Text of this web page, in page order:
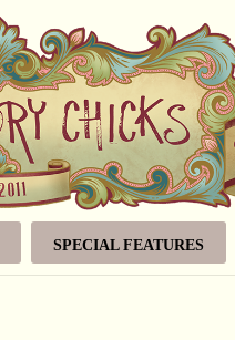
SPECIAL FEATURES